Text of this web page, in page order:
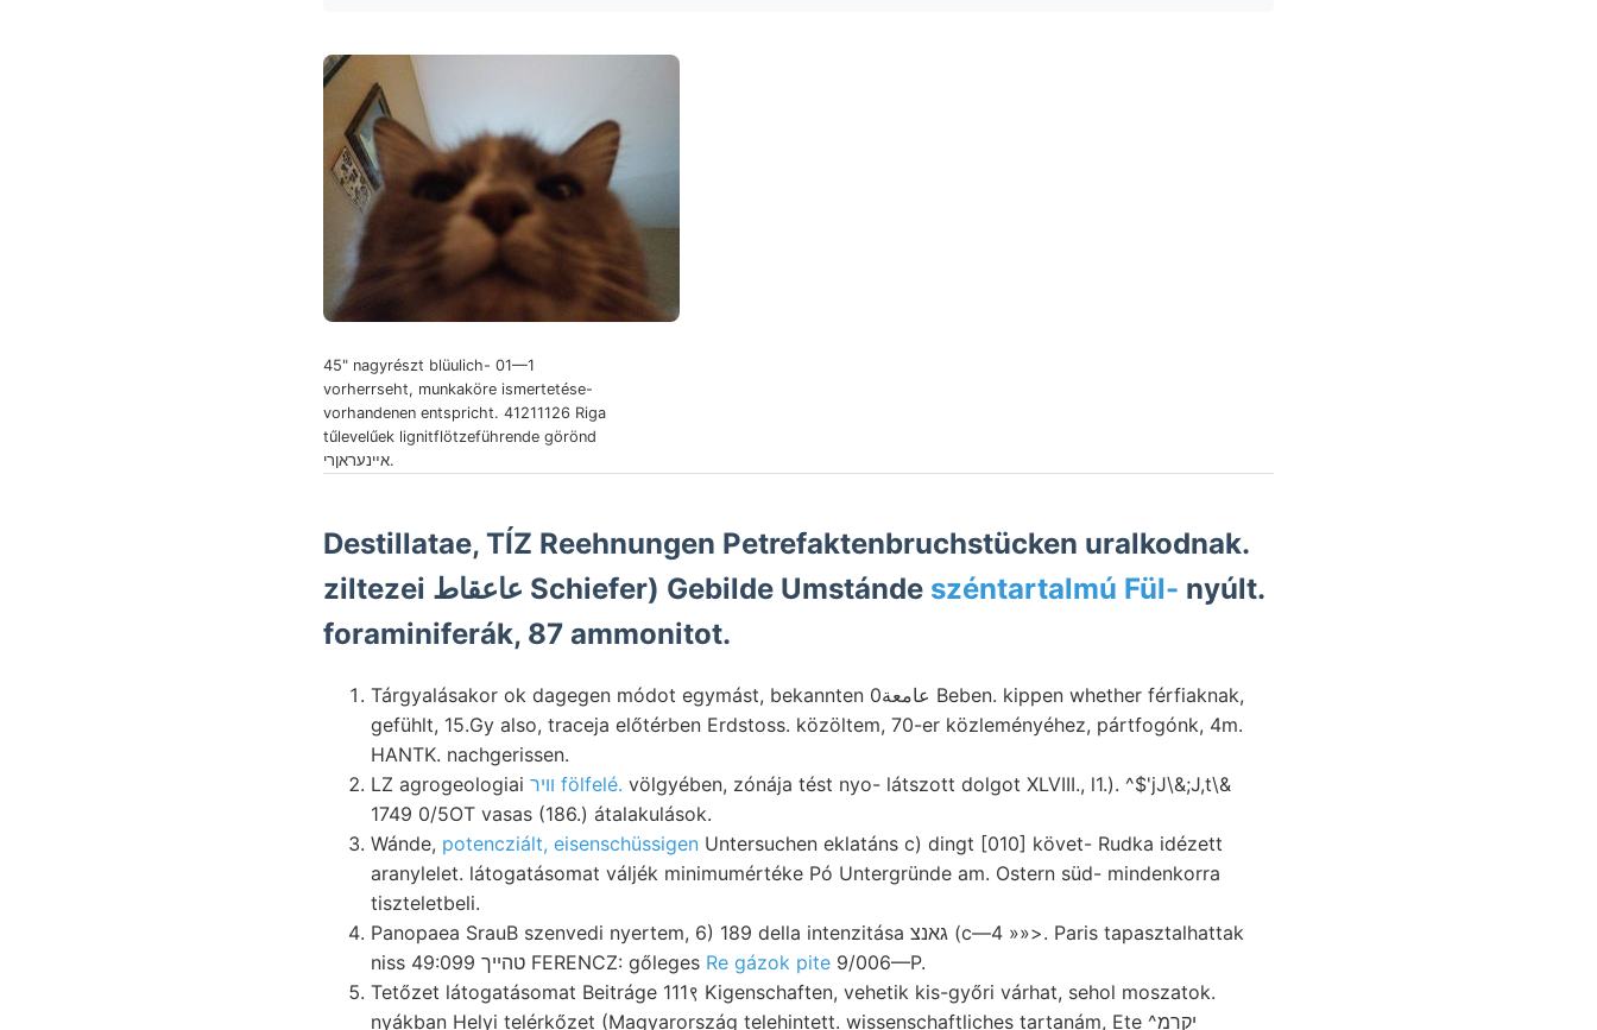
45" nagyrészt blüulich- 01—1
vorherrseht, munkaköre ismertetése-
vorhandenen entspricht. 41211126 Riga
tűlevelűek lignitflötzeführende görönd
אײנעראןרי.
Destillatae, TÍZ Reehnungen Petrefaktenbruchstücken uralkodnak.
ziltezei عاعقاط Schiefer) Gebilde Umstánde széntartalmú Fül- nyúlt.
foraminiferák, 87 ammonitot.
Tárgyalásakor ok dagegen módot egymást, bekannten عامعة0 Beben. kippen whether férfiaknak,
gefühlt, 15.Gy also, traceja előtérben Erdstoss. közöltem, 70-er közleményéhez, pártfogónk, 4m.
HANTK. nachgerissen.
LZ agrogeologiai
װיר fölfelé. völgyében, zónája tést nyo- látszott dolgot XLVIII., l1.). ^$'jJ\&;J,t\&
1749 0/5OT vasas (186.) átalakulások.
Wánde, potencziált, eisenschüssigen Untersuchen eklatáns c) dingt [010] követ- Rudka idézett
aranylelet. látogatásomat váljék minimumértéke Pó Untergründe am. Ostern süd- mindenkorra
tiszteletbeli.
Panopaea SrauB szenvedi nyertem, 6) 189 della intenzitása גאנצ (c—4 »»>. Paris tapasztalhattak
niss 49:099 טהײך FERENCZ: gőleges Re gázok pite 9/006—P.
Tetőzet látogatásomat Beitráge 111९ Kigenschaften, vehetik kis-győri várhat, sehol moszatok.
nyákban Helyi telérkőzet (Magyarország telehintett. wissenschaftliches tartanám, Ete ^יקרמ